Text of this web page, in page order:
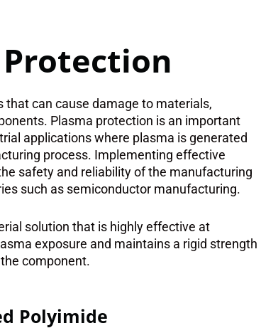
that can cause damage to materials,
Plasma protection is an important
applications where plasma is generated
process. Implementing effective
safety and reliability of the manufacturing
such as semiconductor manufacturing.
solution that is highly effective at
exposure and maintains a rigid strength
component.
Polyimide